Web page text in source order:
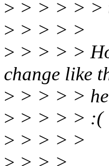
> > > > > >
> > > > >
> > > > >
change like
> > > > >
> > > > > :(
> > > > >